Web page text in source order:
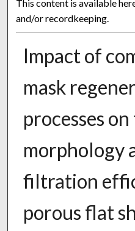
This content is available
and/or recordkeeping.
Impact of
mask
processes
morphology
filtration
porous flat